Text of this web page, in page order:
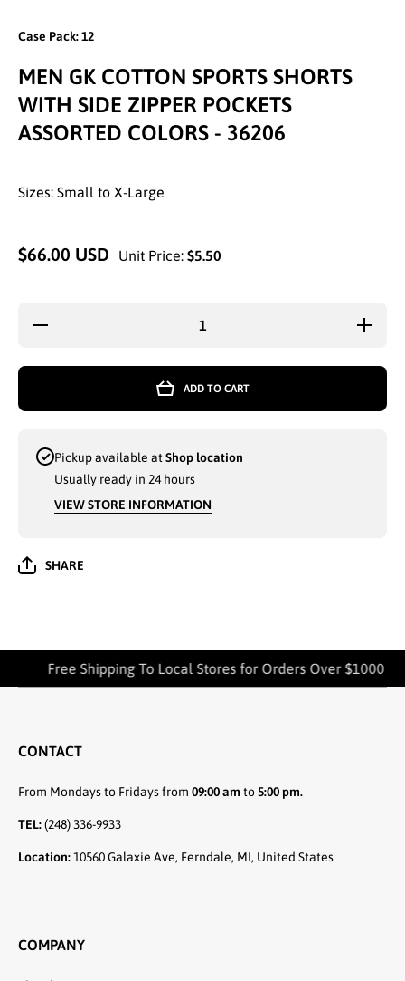
Case Pack: 12
MEN GK COTTON SPORTS SHORTS
WITH SIDE ZIPPER POCKETS
ASSORTED COLORS - 36206
Sizes: Small to X-Large
$66.00 USD Unit Price: $5.50
Decrease
COLORS -
quantity
WITH
ADD TO CART
Pickup available atShop location
Usually ready in 24 hours
VIEW STORE INFORMATION
SHARE
Free Shipping To Local Stores for Orders Over $1000
CONTACT
From Mondays to Fridays from 09:00 am to5:00 pm.
TEL:(248) 336-9933
Location:10560 Galaxie Ave, Ferndale, MI, United States
COMPANY